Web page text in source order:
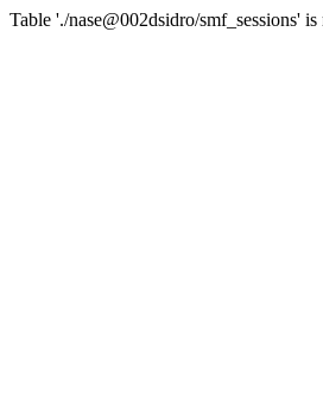
Table './nase@002dsidro/smf_sessions'